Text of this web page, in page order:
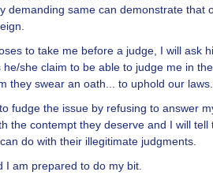
demanding same can demonstrate that
to take me before a judge, I will ask
she claim to be able to judge me in
they swear an oath... to uphold our laws.
fudge the issue by refusing to answer
the contempt they deserve and I will tell
do with their illegitimate judgments.
I am prepared to do my bit.